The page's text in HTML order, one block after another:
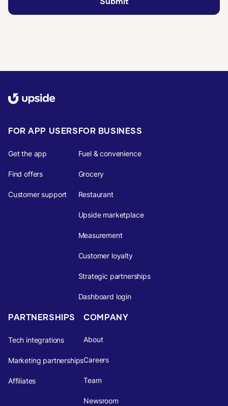
FOR APP USERS
Get the app
Find offers
Customer support
FOR BUSINESS
Fuel & convenience
Grocery
Restaurant
Upside marketplace
Measurement
Customer loyalty
Strategic partnerships
Dashboard login
PARTNERSHIPS
Tech integrations
Marketing partnerships
Affiliates
COMPANY
About
Careers
Team
Newsroom